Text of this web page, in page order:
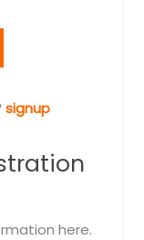
signup
here.